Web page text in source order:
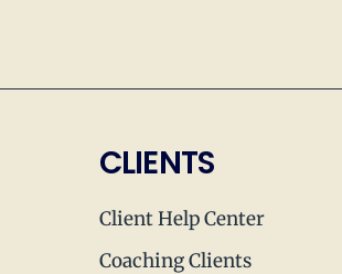
CLIENTS
Client Help Center
Coaching Clients